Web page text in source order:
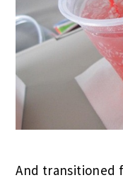
And transitioned